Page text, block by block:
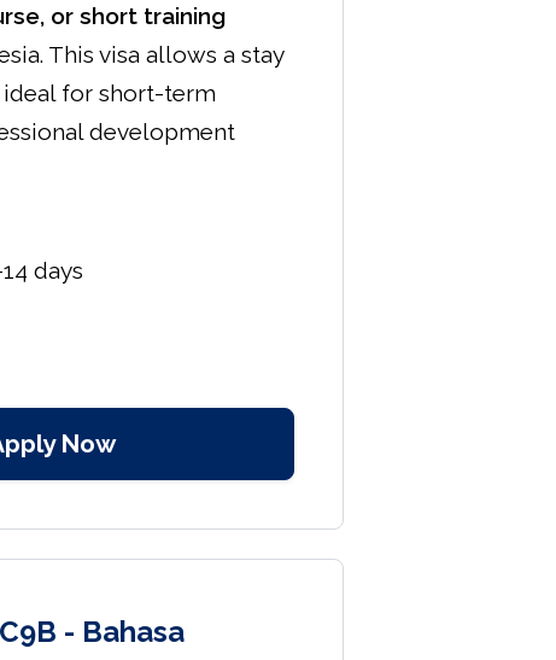
or short training
This visa allows a stay
ideal for short-term
development
days
Now
- Bahasa